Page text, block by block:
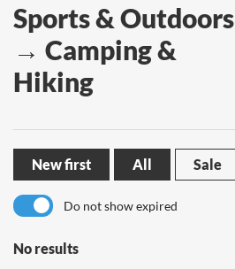
Sports & Outdoors
→ Camping &
Hiking
New first All Sale
Do not show expired
No results